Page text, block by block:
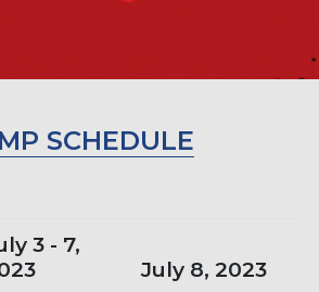
SCHEDULE
3 - 7,
July 8, 2023